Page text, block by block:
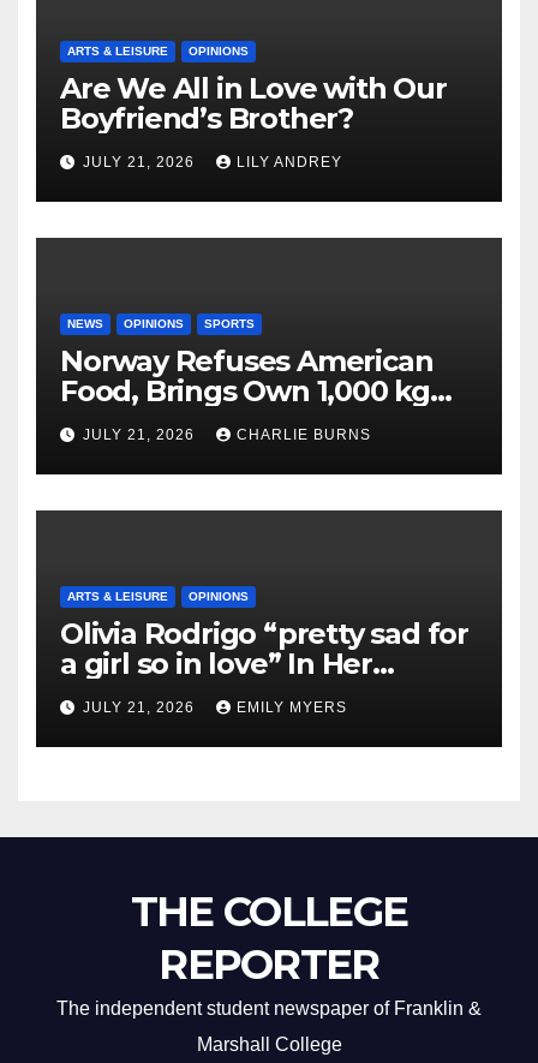
ARTS & LEISURE OPINIONS
Are We All in Love with Our
Boyfriend’s Brother?
JULY 21, 2026 LILY ANDREY
NEWS OPINIONS SPORTS
Norway Refuses American
Food, Brings Own 1,000 kg
Shipment
JULY 21, 2026 CHARLIE BURNS
ARTS & LEISURE OPINIONS
Olivia Rodrigo “pretty sad for
a girl so in love” In Her
Newest Album
JULY 21, 2026 EMILY MYERS
THE COLLEGE
REPORTER
The independent student newspaper of Franklin &
Marshall College